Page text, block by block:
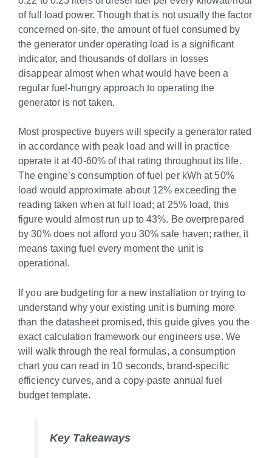
of full load power. Though that is not usually the factor
concerned on-site, the amount of fuel consumed by
the generator under operating load is a significant
indicator, and thousands of dollars in losses
disappear almost when what would have been a
regular fuel-hungry approach to operating the
generator is not taken.
Most prospective buyers will specify a generator rated
in accordance with peak load and will in practice
operate it at 40-60% of that rating throughout its life.
The engine’s consumption of fuel per kWh at 50%
load would approximate about 12% exceeding the
reading taken when at full load; at 25% load, this
figure would almost run up to 43%. Be overprepared
by 30% does not afford you 30% safe haven; rather, it
means taxing fuel every moment the unit is
operational.
If you are budgeting for a new installation or trying to
understand why your existing unit is burning more
than the datasheet promised, this guide gives you the
exact calculation framework our engineers use. We
will walk through the real formulas, a consumption
chart you can read in 10 seconds, brand-specific
efficiency curves, and a copy-paste annual fuel
budget template.
Key Takeaways